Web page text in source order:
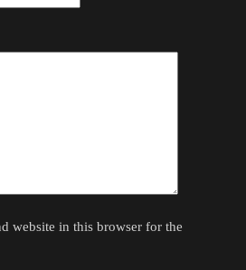
website in this browser for the